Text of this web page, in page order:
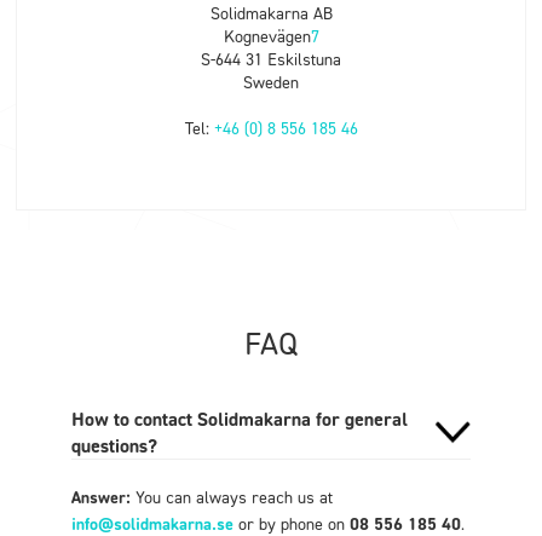
Solidmakarna AB
Kognevägen7
S-644 31 Eskilstuna
Sweden
Tel: +46 (0) 8 556 185 46
FAQ
How to contact Solidmakarna for general
questions?
Answer: You can always reach us at
info@solidmakarna.seor by phone on 08 556 185 40.